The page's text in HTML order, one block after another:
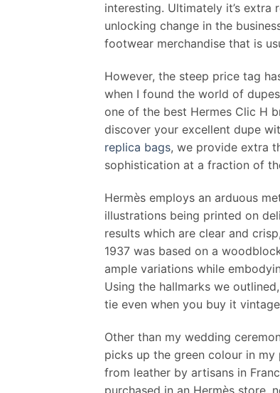
interesting. Ultimately it’s
unlocking change in the
footwear merchandise that is
However, the steep price tag
when I found the world of
one of the best Hermes Clic H
discover your excellent dupe
replica bags, we provide extra
sophistication at a fraction of
Hermès employs an arduous
illustrations being printed on
results which are clear and
1937 was based on a
ample variations while
Using the hallmarks we
tie even when you buy it
Other than my wedding
picks up the green colour in
from leather by artisans in
purchased in an Hermès store,